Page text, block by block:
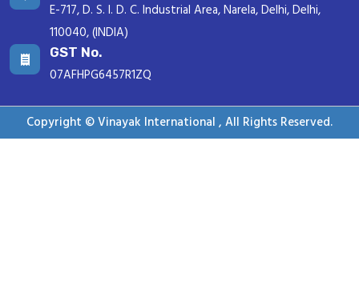
E-717, D. S. I. D. C. Industrial Area, Narela, Delhi, Delhi,
110040, (INDIA)
GST No.
07AFHPG6457R1ZQ
Copyright © Vinayak International , All Rights Reserved.